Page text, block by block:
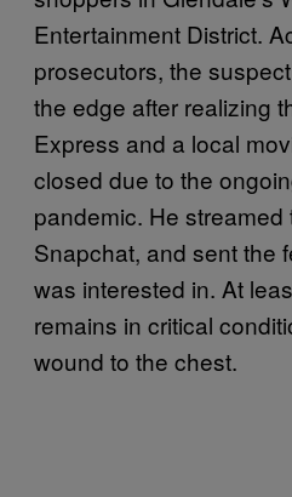
Entertainment District.
prosecutors, the
the edge after realizing
Express and a local
closed due to the
pandemic. He streamed
Snapchat, and sent the
was interested in. At
remains in critical
wound to the chest.